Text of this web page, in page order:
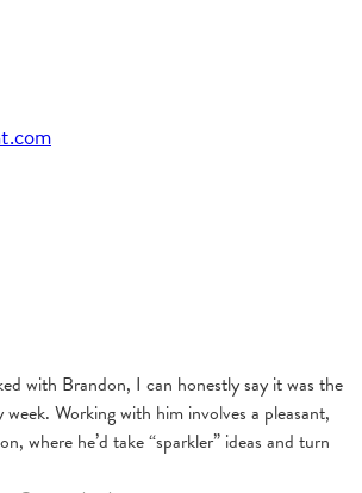
with Brandon, I can honestly say it was the
Working with him involves a pleasant,
where he’d take “sparkler” ideas and turn